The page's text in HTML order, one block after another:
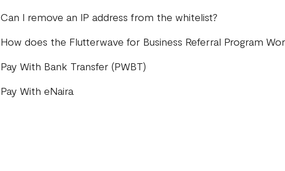
Can I remove an IP address from the whitelist?
How does the Flutterwave for Business Referral Program
Pay With Bank Transfer (PWBT)
Pay With eNaira